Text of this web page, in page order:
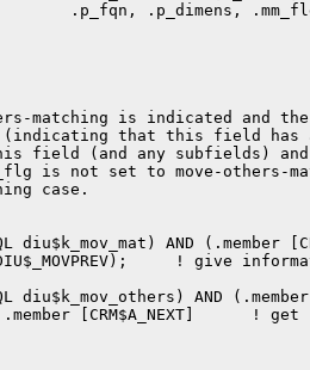
.p_fqn, .p_dimens,
matching is indicated and
diu$k_mov_mat) AND (.member
! give
diu$k_mov_others) AND
[CRM$A_NEXT]      ! get